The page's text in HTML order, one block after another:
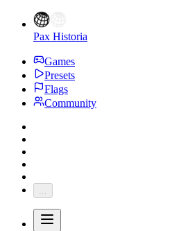
Pax Historia
Games
Presets
Flags
Community
...